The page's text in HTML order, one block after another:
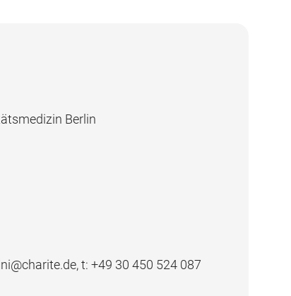
Berlin
t: +49 30 450 524 087